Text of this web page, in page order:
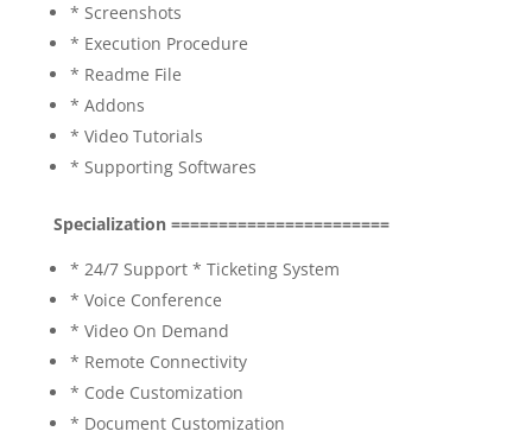
* Screenshots
* Execution Procedure
* Readme File
* Addons
* Video Tutorials
* Supporting Softwares
Specialization =======================
* 24/7 Support * Ticketing System
* Voice Conference
* Video On Demand
* Remote Connectivity
* Code Customization
* Document Customization